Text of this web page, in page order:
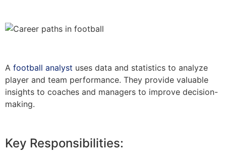
A football analyst uses data and statistics to analyze
player and team performance. They provide valuable
insights to coaches and managers to improve decision-
making.
Key Responsibilities: